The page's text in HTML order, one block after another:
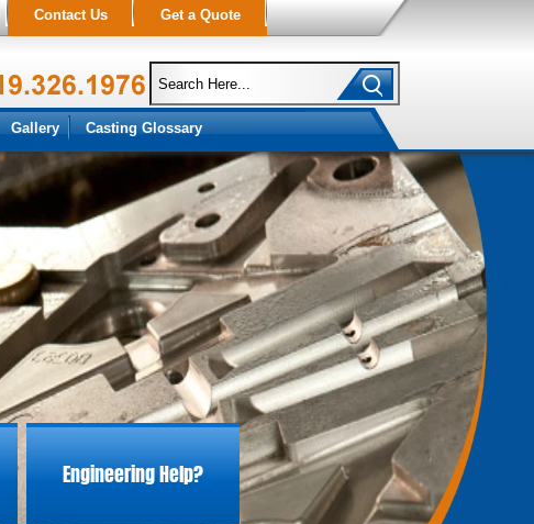
Contact Us Get a Quote
Gallery Casting Glossary
Engineering Help?